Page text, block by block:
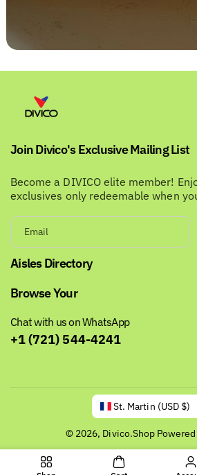
Join Divico's Exclusive Mailing List
Become a DIVICO elite member!
exclusives only redeemable when
Email
Aisles Directory
Browse Your
Chat with us on WhatsApp
+1 (721) 544-4241
St. Martin (USD $)
© 2026, Divico.Shop